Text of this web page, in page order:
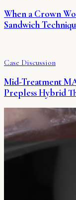
When a Crown
Sandwich
Case Discussion
Mid-Treatment
Prepless Hybrid